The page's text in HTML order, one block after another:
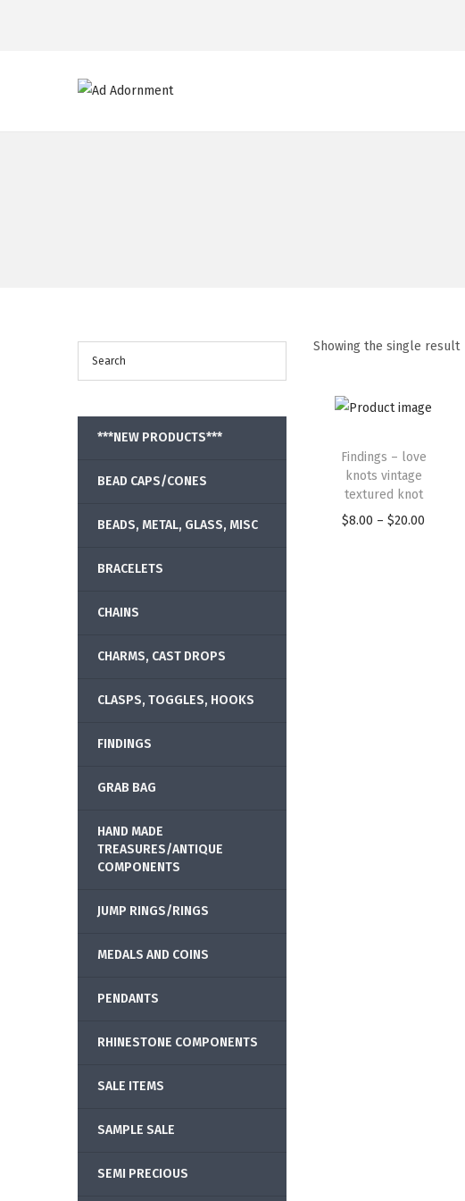
Showing the single result
Findings – love
knots vintage
textured knot
$8.00 – $20.00
***NEW PRODUCTS***
BEAD CAPS/CONES
BEADS, METAL, GLASS, MISC
BRACELETS
CHAINS
CHARMS, CAST DROPS
CLASPS, TOGGLES, HOOKS
FINDINGS
GRAB BAG
HAND MADE
TREASURES/ANTIQUE
COMPONENTS
JUMP RINGS/RINGS
MEDALS AND COINS
PENDANTS
RHINESTONE COMPONENTS
SALE ITEMS
SAMPLE SALE
SEMI PRECIOUS